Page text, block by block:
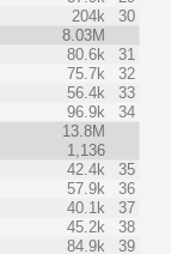
204k
30
8.03M
80.6k
31
75.7k
32
56.4k
33
96.9k
34
13.8M
1,136
42.4k
35
57.9k
36
40.1k
37
45.2k
38
84.9k
39